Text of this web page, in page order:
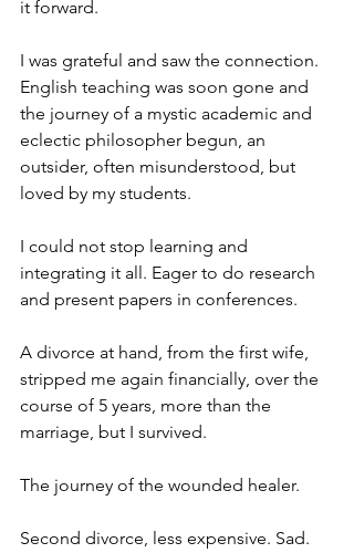
it forward.
I was grateful and saw the connection.
English teaching was soon gone and
the journey of a mystic academic and
eclectic philosopher begun, an
outsider, often misunderstood, but
loved by my students.
I could not stop learning and
integrating it all. Eager to do research
and present papers in conferences.
A divorce at hand, from the first wife,
stripped me again financially, over the
course of 5 years, more than the
marriage, but I survived.
The journey of the wounded healer.
Second divorce, less expensive. Sad.